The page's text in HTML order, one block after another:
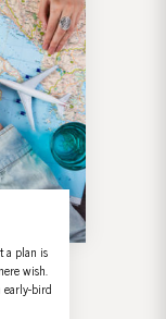
a plan is
wish.
early-bird